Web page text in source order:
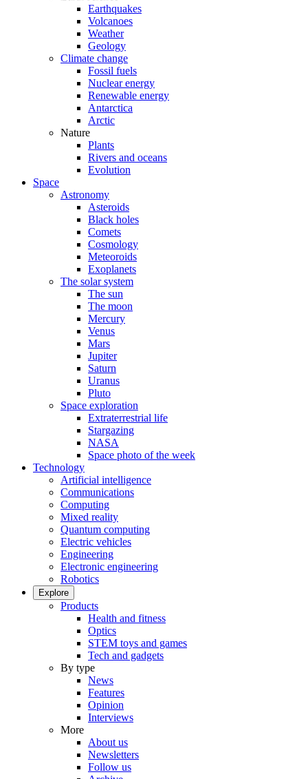
Earthquakes
Volcanoes
Weather
Geology
Climate change
Fossil fuels
Nuclear energy
Renewable energy
Antarctica
Arctic
Nature
Plants
Rivers and oceans
Evolution
Space
Astronomy
Asteroids
Black holes
Comets
Cosmology
Meteoroids
Exoplanets
The solar system
The sun
The moon
Mercury
Venus
Mars
Jupiter
Saturn
Uranus
Pluto
Space exploration
Extraterrestrial life
Stargazing
NASA
Space photo of the week
Technology
Artificial intelligence
Communications
Computing
Mixed reality
Quantum computing
Electric vehicles
Engineering
Electronic engineering
Robotics
Explore
Products
Health and fitness
Optics
STEM toys and games
Tech and gadgets
By type
News
Features
Opinion
Interviews
More
About us
Newsletters
Follow us